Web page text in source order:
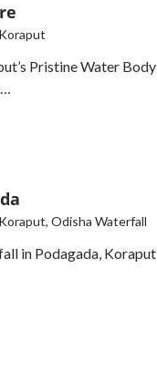
Koraput
Pristine Water Body
Koraput, Odisha Waterfall
in Podagada, Koraput